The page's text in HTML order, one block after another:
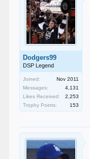
Dodgers99
DSP Legend
Joined:
Nov 2011
Messages:
4,131
Likes Received:
2,253
Trophy Points:
153